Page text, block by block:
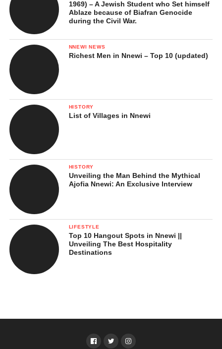
1969) – A Jewish Student who Set himself
Ablaze because of Biafran Genocide
during the Civil War.
NNEWI NEWS
Richest Men in Nnewi – Top 10 (updated)
HISTORY
List of Villages in Nnewi
HISTORY
Unveiling the Man Behind the Mythical
Ajofia Nnewi: An Exclusive Interview
LIFESTYLE
Top 10 Hangout Spots in Nnewi ||
Unveiling The Best Hospitality
Destinations